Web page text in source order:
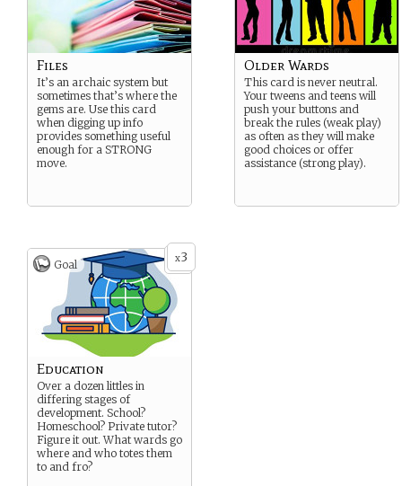
Files
It’s an archaic system but
sometimes that’s where the
gems are. Use this card
when digging up info
provides something useful
enough for a STRONG
move.
Older Wards
This card is never neutral.
Your tweens and teens will
push your buttons and
break the rules (weak play)
as often as they will make
good choices or offer
assistance (strong play).
x3
Goal
Education
Over a dozen littles in
differing stages of
development. School?
Homeschool? Private tutor?
Figure it out. What wards go
where and who totes them
to and fro?